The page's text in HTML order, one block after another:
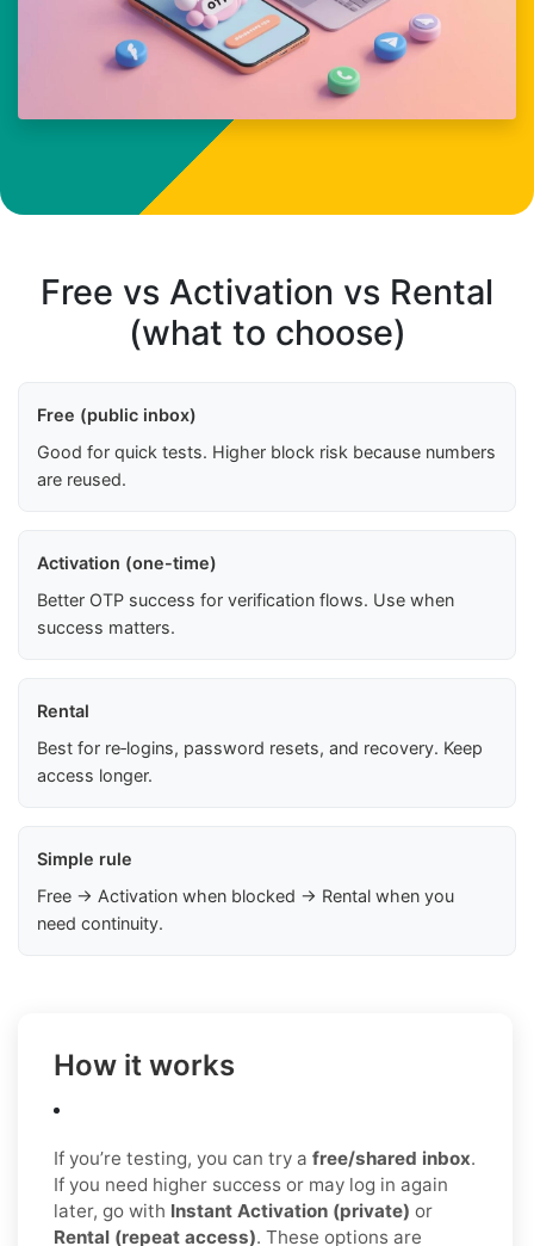
Free vs Activation vs Rental
(what to choose)
Free (public inbox)
Good for quick tests. Higher block risk because numbers
are reused.
Activation (one-time)
Better OTP success for verification flows. Use when
success matters.
Rental
Best for re‑logins, password resets, and recovery. Keep
access longer.
Simple rule
Free → Activation when blocked → Rental when you
need continuity.
How it works
If you’re testing, you can try a free/shared inbox.
If you need higher success or may log in again
later, go with Instant Activation (private) or
Rental (repeat access). These options are